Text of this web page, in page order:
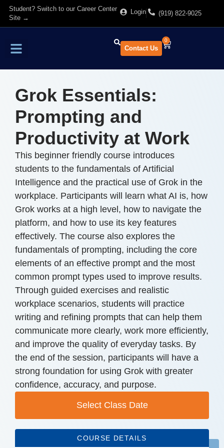
Student? Switch to our Career Center
Site →
Login (919) 822-9025
Contact Us
0
Grok Essentials:
Prompting and
Productivity at Work
This beginner friendly course introduces
students to the fundamentals of Artificial
Intelligence and the practical use of Grok in the
workplace. Participants will learn what AI is, how
Grok works at a high level, how to navigate the
platform, and how to use its key features
effectively. The course also explores the
fundamentals of prompting, including the core
elements of an effective prompt and the most
common prompt types used to improve results.
Through guided exercises and realistic
workplace scenarios, students will practice
writing and refining prompts that can help them
communicate more clearly, work more efficiently,
and improve the quality of everyday tasks. By
the end of the session, participants will have a
strong foundation for using Grok with greater
confidence, accuracy, and purpose.
Select Class Date
COURSE DETAILS